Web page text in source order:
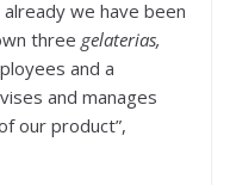
we have been
three gelaterias,
and a
and manages
our product”,